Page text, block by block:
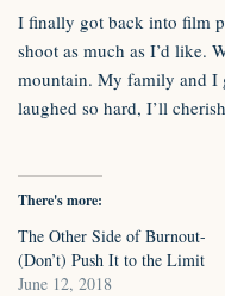
I finally got back into film
shoot as much as I’d like.
mountain. My family and I
laughed so hard, I’ll
There's more:
The Other Side of Burnout-
(Don’t) Push It to the Limit
June 12, 2018